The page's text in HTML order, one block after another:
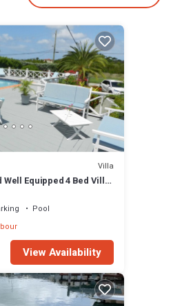
Villa
Equipped 4 Bed Villa,
Pool
View Availability